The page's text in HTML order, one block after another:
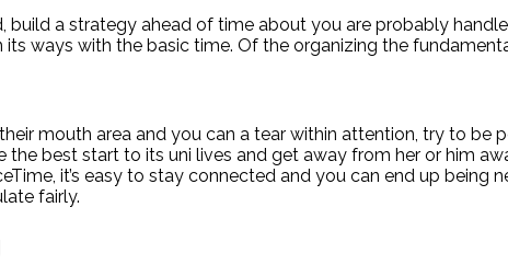
a strategy ahead of time about you are probably
ways with the basic time. Of the organizing the
mouth area and you can a tear within attention, try to be
best start to its uni lives and get away from her or him
it’s easy to stay connected and you can end up being
fairly.